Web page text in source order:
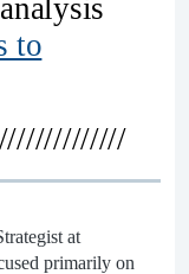
to
at
primarily on